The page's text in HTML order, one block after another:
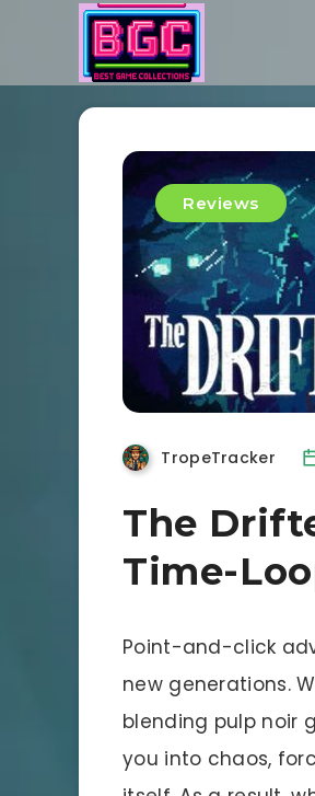
Reviews
TropeTracker
The
Time-
Point-and-click
new generations.
blending pulp noir
you into chaos,